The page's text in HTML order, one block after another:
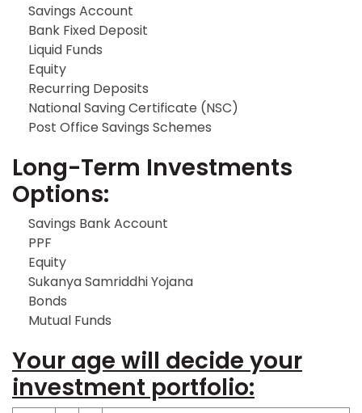
Savings Account
Bank Fixed Deposit
Liquid Funds
Equity
Recurring Deposits
National Saving Certificate (NSC)
Post Office Savings Schemes
Long-Term Investments
Options:
Savings Bank Account
PPF
Equity
Sukanya Samriddhi Yojana
Bonds
Mutual Funds
Your age will decide your
investment portfolio: